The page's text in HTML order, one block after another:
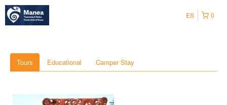
0
ES
Tours Educational Camper Stay